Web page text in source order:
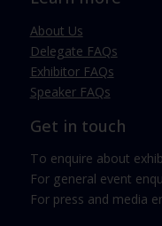
About Us
Delegate FAQs
Exhibitor FAQs
Speaker FAQs
Get in touch
To enquire about
For general event
For press and media